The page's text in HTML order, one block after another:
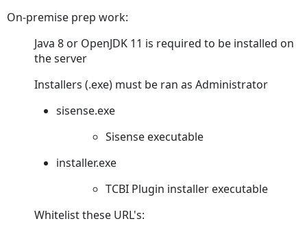
Security
to
Enable
Matter
Steps
Matter
Preparing
TeamConnect
On-premise prep work:
Java 8 or OpenJDK 11 is required to be installed on
the server
Installers (.exe) must be ran as Administrator
sisense.exe
Sisense executable
installer.exe
TCBI Plugin installer executable
Whitelist these URL's: